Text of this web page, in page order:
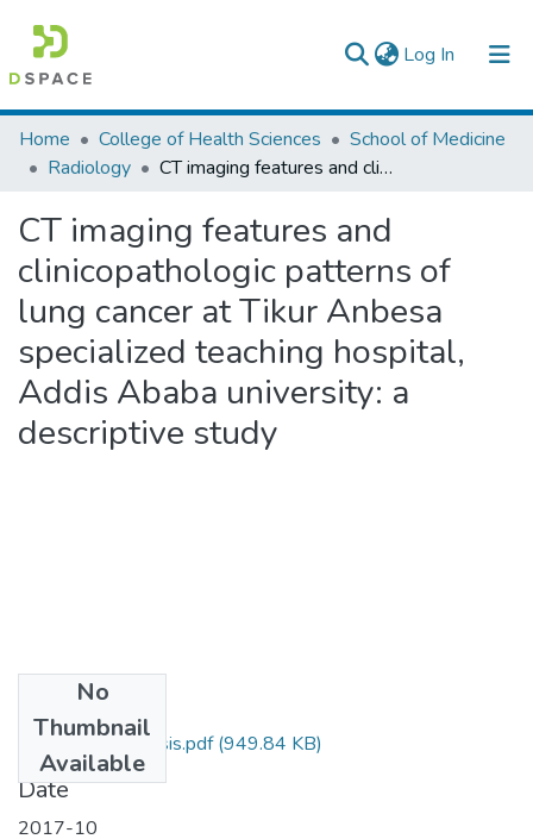
Log In (current)
Colleges, Institutes & Collections
Browse AAU-ETD
Statistics
Home College of Health Sciences
School of Medicine
Radiology
CT imaging features and clinicopathologic patterns of lung cancer at Tikur Anbesa specialized teaching hospital, Addis Ababa university: a descriptive study
CT imaging features and
clinicopathologic patterns of
lung cancer at Tikur Anbesa
specialized teaching hospital,
Addis Ababa university: a
descriptive study
No
Thumbnail
Available
Michael Final Thesis.pdf(949.84 KB)
Date
2017-10